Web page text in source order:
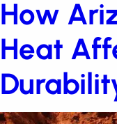
windshield
How
Extreme
Glass